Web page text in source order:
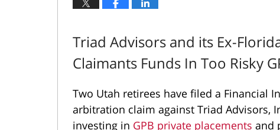
Triad Advisors and its Ex-
Claimants Funds In Too Risky
Two Utah retirees have filed a Financial
arbitration claim against Triad Advisors,
investing in GPB private placements and